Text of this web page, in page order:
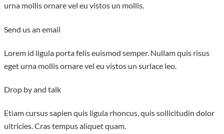
Do you own this website?
urna mollis ornare vel eu vistos un mollis.
Send us an email
Lorem id ligula porta felis euismod semper. Nullam quis risus
eget urna mollis ornare vel eu vistos un surlace leo.
Drop by and talk
Etiam cursus sapien quis ligula rhoncus, quis sollicitudin dolor
ultricies. Cras tempus aliquet quam.